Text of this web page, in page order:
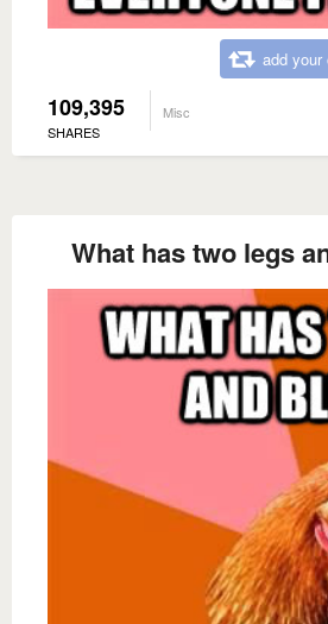
add your
109,395
SHARES
Misc
What has two legs